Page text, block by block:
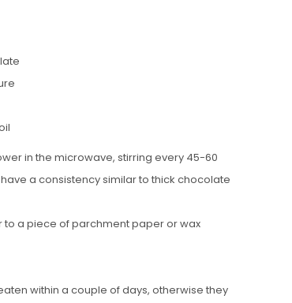
in the microwave, stirring every 45-60
a consistency similar to thick chocolate
to a piece of parchment paper or wax
within a couple of days, otherwise they